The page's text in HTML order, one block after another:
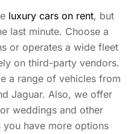
luxury cars on rent, but
last minute. Choose a
or operates a wide fleet
on third-party vendors.
a range of vehicles from
Jaguar. Also, we offer
weddings and other
have more options